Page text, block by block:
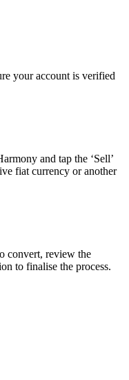
your account is verified
and tap the ‘Sell’
fiat currency or another
convert, review the
to finalise the process.